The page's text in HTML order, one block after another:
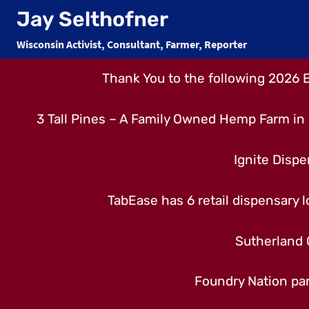
Skip
content
Jay Selthofner
Wisconsin Activist, Consultant, Farmer, Reporter
Thank You to the following 2026
3 Tall Pines – A Family Owned Hemp Farm
Ignite
TabEase has 6 retail
Sutherland
Foundry Nation